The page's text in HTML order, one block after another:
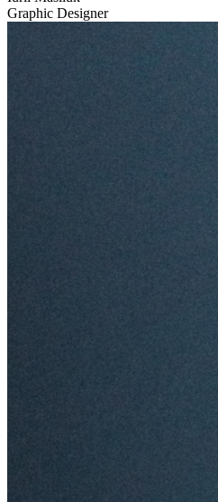
Graphic Designer